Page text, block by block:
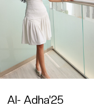
Al- Adha'25